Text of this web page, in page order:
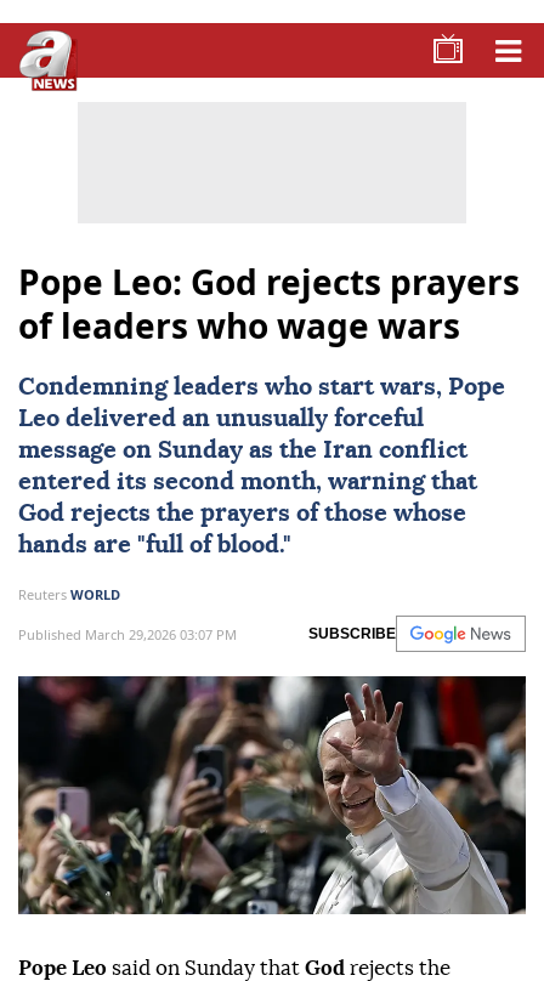
Pope Leo: God rejects prayers
of leaders who wage wars
Condemning leaders who start wars, Pope
Leo delivered an unusually forceful
message on Sunday as the Iran conflict
entered its second month, warning that
God rejects the prayers of those whose
hands are "full of blood."
Reuters WORLD
Published March 29,2026 03:07 PM SUBSCRIBE
Pope ⁠Leo said on Sunday that God ⁠rejects the